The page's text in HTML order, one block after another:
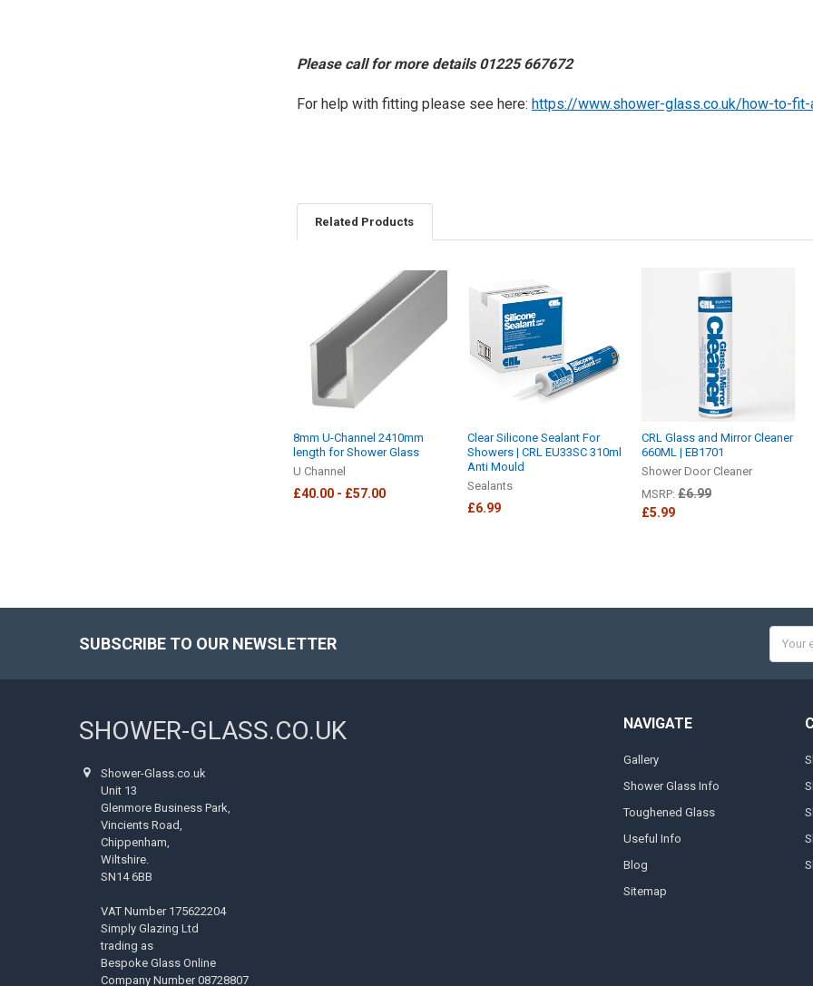
Please call for more details 01225 667672
For help with fitting please see here: https://www.shower-glass.co.uk/how-to-
Related Products
Products
8mm U-Channel 2410mm
length for Shower Glass
U Channel
£40.00 - £57.00
Clear Silicone Sealant For
Showers | CRL EU33SC 310ml
Anti Mould
Sealants
£6.99
CRL Glass and Mirror Cleaner
660ML | EB1701
Shower Door Cleaner
MSRP: £6.99
£5.99
SUBSCRIBE TO OUR NEWSLETTER
Address
SHOWER-GLASS.CO.UK
Shower-Glass.co.uk
Unit 13
Glenmore Business Park,
Vincients Road,
Chippenham,
Wiltshire.
SN14 6BB
VAT Number 175622204
Simply Glazing Ltd
trading as
Bespoke Glass Online
Company Number 08728807
NAVIGATE
Gallery
Shower Glass Info
Toughened Glass
Useful Info
Blog
Sitemap